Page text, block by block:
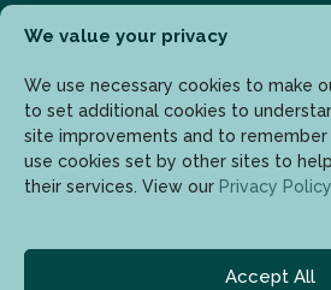
We value your privacy
We use necessary cookies to make
to set additional cookies to
site improvements and to remember
use cookies set by other sites to
their services. View our Privacy Policy
Accept All
Newsletter
Geben Sie Ihre E-Mail-Adresse
Updates zu erhalten.